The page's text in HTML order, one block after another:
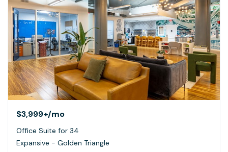
$3,999+/mo
Office Suite for 34
Expansive - Golden Triangle